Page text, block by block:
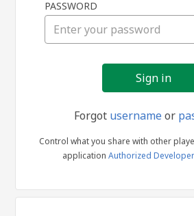
in
PASSWORD
Forgot usernameor
Control what you share with other
application Authorized